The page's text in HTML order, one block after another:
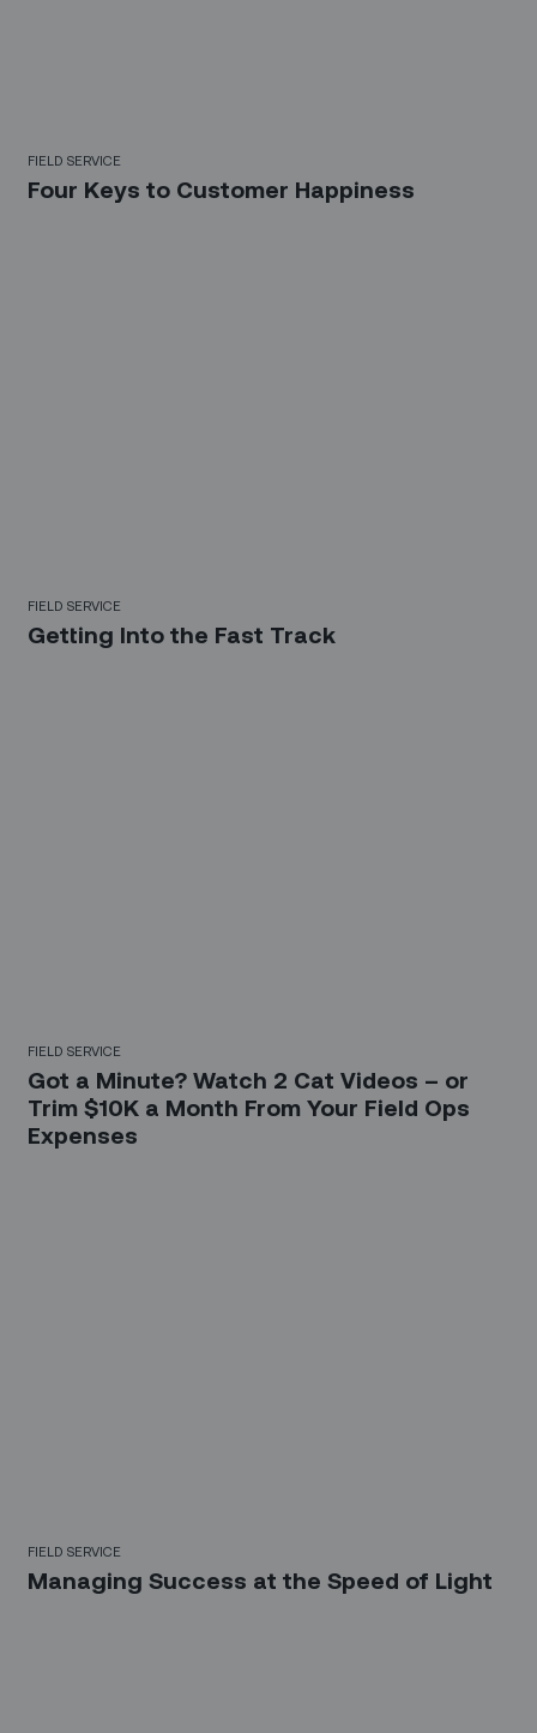
FIELD SERVICE
Four Keys to Customer Happiness
FIELD SERVICE
Getting Into the Fast Track
FIELD SERVICE
Got a Minute? Watch 2 Cat Videos – or
Trim $10K a Month From Your Field Ops
Expenses
FIELD SERVICE
Managing Success at the Speed of Light